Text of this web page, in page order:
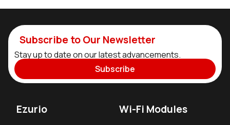
Subscribe to Our Newsletter
Stay up to date on our latest advancements.
Subscribe
Ezurio Wi-Fi Modules